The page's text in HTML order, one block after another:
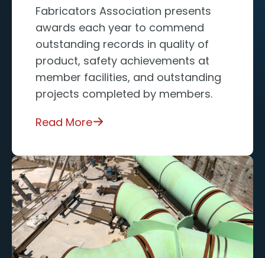
Fabricators Association presents
awards each year to commend
outstanding records in quality of
product, safety achievements at
member facilities, and outstanding
projects completed by members.
Read More